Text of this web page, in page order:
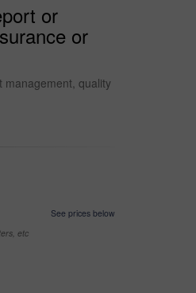
or
or
management, quality
See prices below
etc